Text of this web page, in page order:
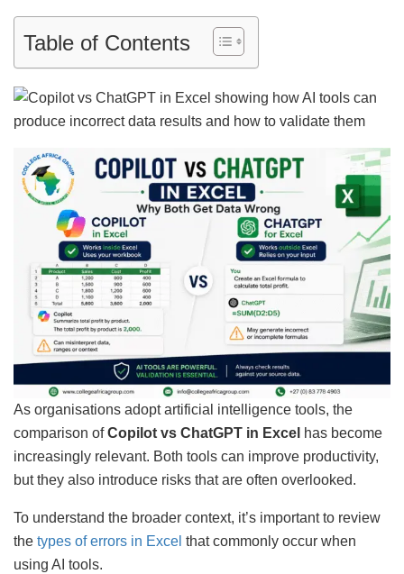
Table of Contents
As organisations adopt artificial intelligence tools, the
comparison ofCopilot vs ChatGPT in Excel has become
increasingly relevant. Both tools can improve productivity,
but they also introduce risks that are often overlooked.
To understand the broader context, it’s important to review
the types of errors in Excel that commonly occur when
using AI tools.